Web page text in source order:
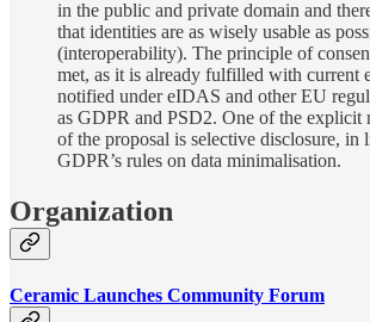
in the public and private domain and
that identities are as wisely usable as
(interoperability). The principle of
met, as it is already fulfilled with current
notified under eIDAS and other EU
as GDPR and PSD2. One of the explicit
of the proposal is selective disclosure, in
GDPR’s rules on data minimalisation.
Organization
Ceramic Launches Community Forum